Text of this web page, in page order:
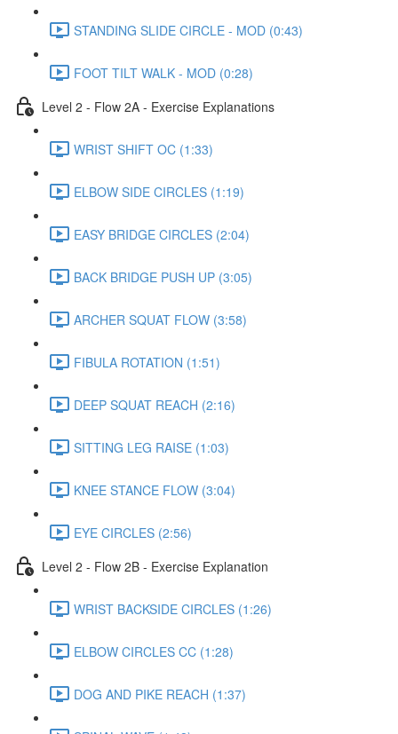
STANDING SLIDE CIRCLE - MOD (0:43)
FOOT TILT WALK - MOD (0:28)
Level 2 - Flow 2A - Exercise Explanations
WRIST SHIFT OC (1:33)
ELBOW SIDE CIRCLES (1:19)
EASY BRIDGE CIRCLES (2:04)
BACK BRIDGE PUSH UP (3:05)
ARCHER SQUAT FLOW (3:58)
FIBULA ROTATION (1:51)
DEEP SQUAT REACH (2:16)
SITTING LEG RAISE (1:03)
KNEE STANCE FLOW (3:04)
EYE CIRCLES (2:56)
Level 2 - Flow 2B - Exercise Explanation
WRIST BACKSIDE CIRCLES (1:26)
ELBOW CIRCLES CC (1:28)
DOG AND PIKE REACH (1:37)